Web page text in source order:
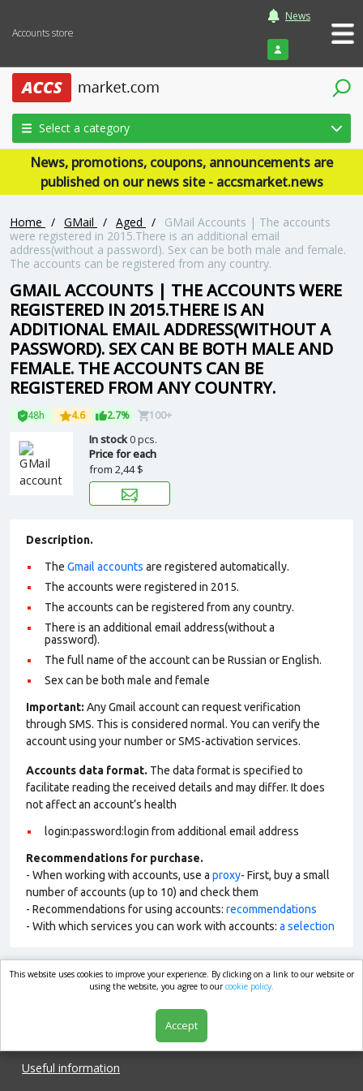
Accounts store
News
Login
Select a category
News, promotions, coupons, announcements are
published on our news site - accsmarket.news
Home / GMail / Aged /
GMail Accounts | The accounts
were registered in 2015.There is an additional email
address(without a password). Sex can be both male and female.
The accounts can be registered from any country.
GMAIL ACCOUNTS | THE ACCOUNTS WERE
REGISTERED IN 2015.THERE IS AN
ADDITIONAL EMAIL ADDRESS(WITHOUT A
PASSWORD). SEX CAN BE BOTH MALE AND
FEMALE. THE ACCOUNTS CAN BE
REGISTERED FROM ANY COUNTRY.
48h 4.6 2.7% 100+
In stock0 pcs.
Price for each
from 2,44 $
Description.
The Gmail accounts are registered automatically.
The accounts were registered in 2015.
The accounts can be registered from any country.
There is an additional email address(without a
password).
The full name of the account can be Russian or English.
Sex can be both male and female
Important: Any Gmail account can request verification
through SMS. This is considered normal. You can verify the
account using your number or SMS-activation services.
Accounts data format. The data format is specified to
facilitate reading the received details and may differ. It does
not affect an account’s health
login:password:login from additional email address
Recommendations for purchase.
- When working with accounts, use a proxy- First, buy a small
number of accounts (up to 10) and check them
- Recommendations for using accounts: recommendations
- With which services you can work with accounts: a selection
market.com
Useful information
This website uses cookies to improve your experience. By clicking on a link to our website or
using the website, you agree to ourcookie policy.
Accept